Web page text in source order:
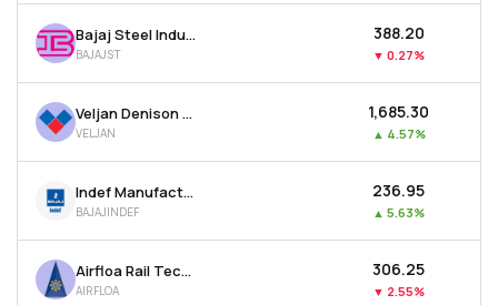
Bajaj Steel Industries Ltd
BAJAJST
₹388.20
▼ 0.27%
Veljan Denison Ltd
VELJAN
₹1,685.30
▲ 4.57%
Indef Manufacturing Ltd
BAJAJINDEF
₹236.95
▲ 5.63%
Airfloa Rail Technology Ltd
AIRFLOA
₹306.25
▼ 2.55%